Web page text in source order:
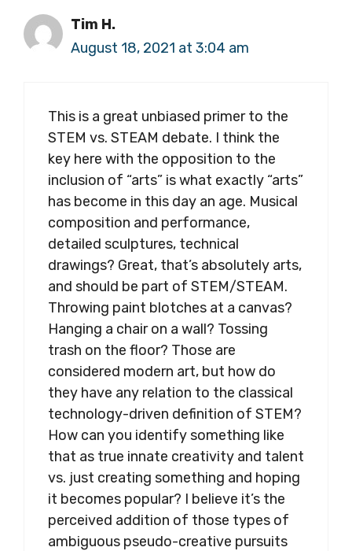
Tim H.
August 18, 2021 at 3:04 am
This is a great unbiased primer to the
STEM vs. STEAM debate. I think the
key here with the opposition to the
inclusion of “arts” is what exactly “arts”
has become in this day an age. Musical
composition and performance,
detailed sculptures, technical
drawings? Great, that’s absolutely arts,
and should be part of STEM/STEAM.
Throwing paint blotches at a canvas?
Hanging a chair on a wall? Tossing
trash on the floor? Those are
considered modern art, but how do
they have any relation to the classical
technology-driven definition of STEM?
How can you identify something like
that as true innate creativity and talent
vs. just creating something and hoping
it becomes popular? I believe it’s the
perceived addition of those types of
ambiguous pseudo-creative pursuits